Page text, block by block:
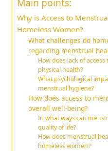
Main points:
Why is Access to
Homeless Women?
What challenges do
regarding menstrual
How does lack of
physical health?
What psychological
menstrual hygiene?
How does access to
overall well-being?
In what ways can
quality of life?
How does menstrual
homeless women?